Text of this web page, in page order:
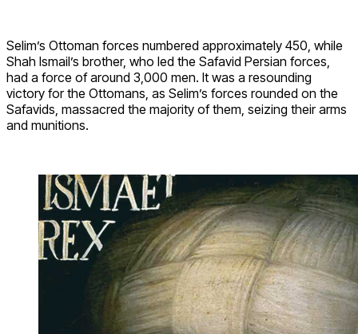
Selim’s Ottoman forces numbered approximately 450, while
Shah Ismail’s brother, who led the Safavid Persian forces,
had a force of around 3,000 men. It was a resounding
victory for the Ottomans, as Selim’s forces rounded on the
Safavids, massacred the majority of them, seizing their arms
and munitions.